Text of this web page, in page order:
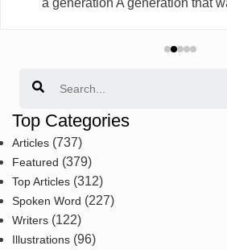
a generation A generation that
Top Categories
Articles (737)
Featured (379)
Top Articles (312)
Spoken Word (227)
Writers (122)
Illustrations (96)